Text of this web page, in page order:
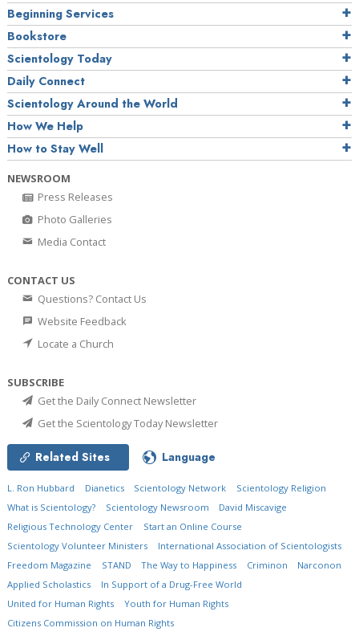
Beginning Services
Bookstore
Scientology Today
Daily Connect
Scientology Around the World
How We Help
How to Stay Well
NEWSROOM
Press Releases
Photo Galleries
Media Contact
CONTACT US
Questions? Contact Us
Website Feedback
Locate a Church
SUBSCRIBE
Get the Daily Connect Newsletter
Get the Scientology Today Newsletter
Related Sites Language
L. Ron Hubbard Dianetics Scientology Network
Scientology Religion
What is Scientology?
Scientology Newsroom
David Miscavige
Religious Technology Center
Start an Online Course
Scientology Volunteer Ministers
International Association of Scientologists
Freedom Magazine
STAND The Way to Happiness Criminon
Narconon
Applied Scholastics
In Support of a Drug-Free World
United for Human Rights
Youth for Human Rights
Citizens Commission on Human Rights